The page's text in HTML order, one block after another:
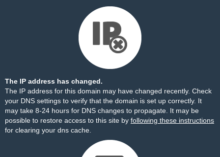
The IP address has changed.
The IP address for this domain may have changed recently. Check
your DNS settings to verify that the domain is set up correctly. It
may take 8-24 hours for DNS changes to propagate. It may be
possible to restore access to this site by following these instructions
for clearing your dns cache.